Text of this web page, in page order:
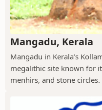
Mangadu, Kerala
Mangadu in Kerala’s
megalithic site known for
menhirs, and stone circles.